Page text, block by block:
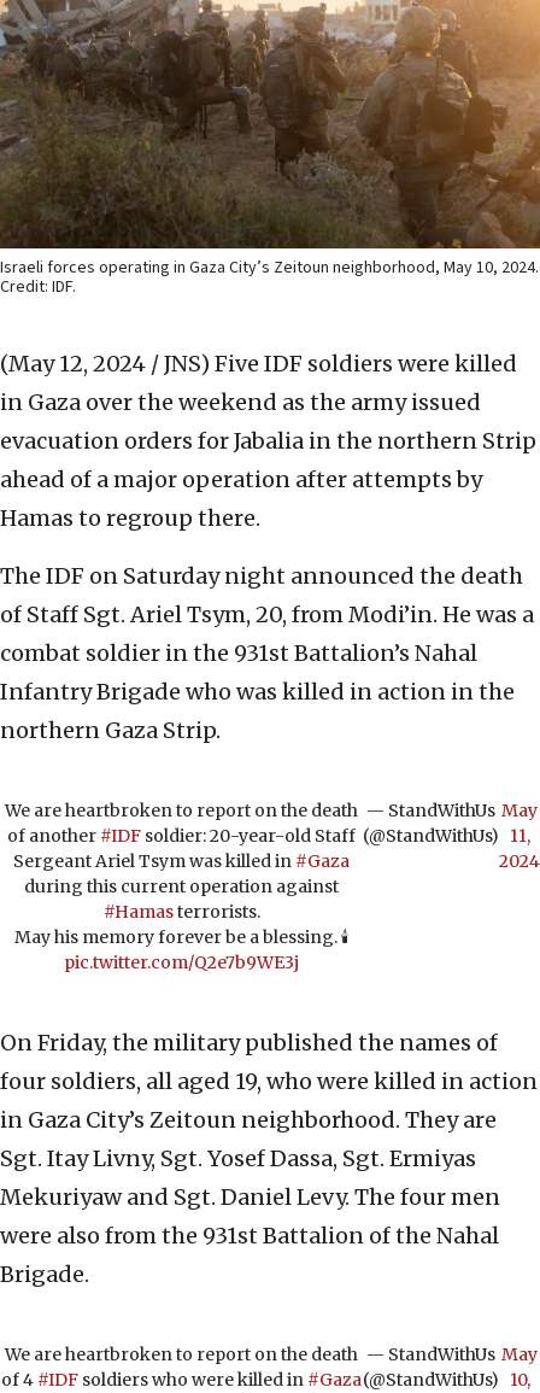
Israeli forces operating in Gaza City’s Zeitoun neighborhood, May 10, 2024.
Credit: IDF.
(May 12, 2024 / JNS) Five IDF soldiers were killed
in Gaza over the weekend as the army issued
evacuation orders for Jabalia in the northern Strip
ahead of a major operation after attempts by
Hamas to regroup there.
The IDF on Saturday night announced the death
of Staff Sgt. Ariel Tsym, 20, from Modi’in. He was a
combat soldier in the 931st Battalion’s Nahal
Infantry Brigade who was killed in action in the
northern Gaza Strip.
We are heartbroken to report on the death
of another #IDF soldier: 20-year-old Staff
Sergeant Ariel Tsym was killed in #Gaza
during this current operation against
#Hamasterrorists.
May his memory forever be a blessing. 🕯️
pic.twitter.com/Q2e7b9WE3j
— StandWithUs
(@StandWithUs)
May
11,
2024
On Friday, the military published the names of
four soldiers, all aged 19, who were killed in action
in Gaza City’s Zeitoun neighborhood. They are
Sgt. Itay Livny, Sgt. Yosef Dassa, Sgt. Ermiyas
Mekuriyaw and Sgt. Daniel Levy. The four men
were also from the 931st Battalion of the Nahal
Brigade.
We are heartbroken to report on the death
of 4 #IDF soldiers who were killed in #Gaza
— StandWithUs
(@StandWithUs)
May
10,